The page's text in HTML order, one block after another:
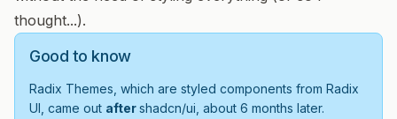
thought...).
Good to know
Radix Themes, which are styled components from Radix
UI, came out aftershadcn/ui, about 6 months later.